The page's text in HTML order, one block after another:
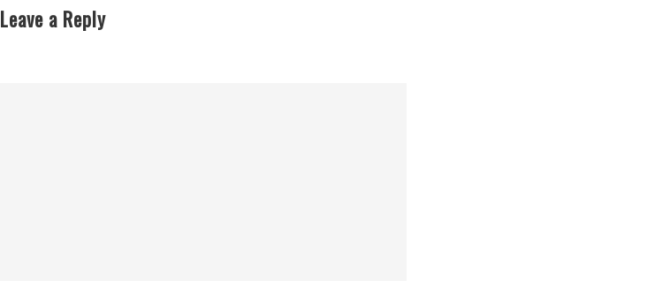
Leave a Reply